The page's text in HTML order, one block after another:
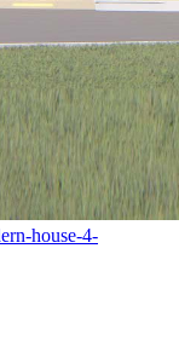
house-4-